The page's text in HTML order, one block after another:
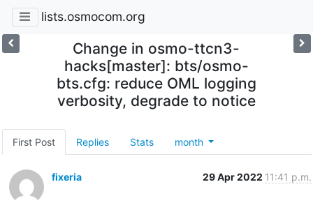
lists.osmocom.org
Change in osmo-ttcn3-
hacks[master]: bts/osmo-
bts.cfg: reduce OML logging
verbosity, degrade to notice
First Post Replies Stats month
fixeria 29 Apr 2022 11:41 p.m.